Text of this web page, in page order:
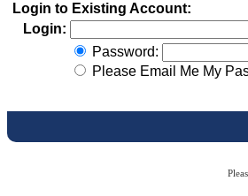
Login to Existing Account:
Login:
Password:
Please Email Me My